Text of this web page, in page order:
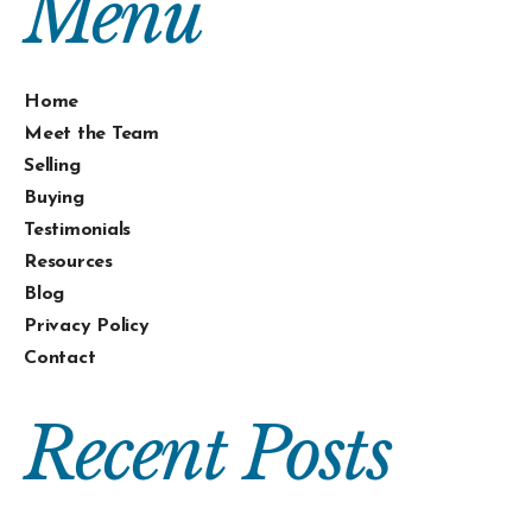
Menu
Home
Meet the Team
Selling
Buying
Testimonials
Resources
Blog
Privacy Policy
Contact
Recent Posts